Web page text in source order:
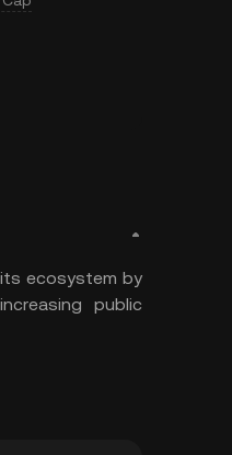
ecosystem by
public